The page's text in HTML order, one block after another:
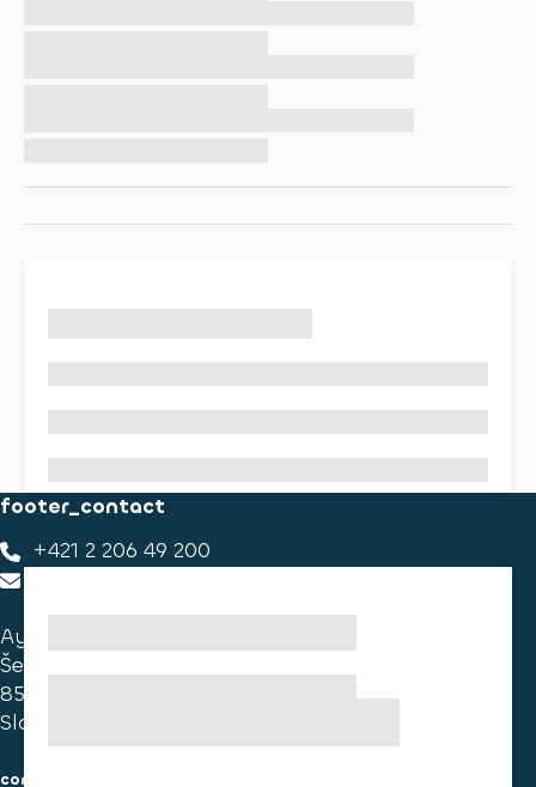
footer_contact
+421 2 206 49 200
Ayvens Slovakia
Ševčenkova 34
851 01 Bratislava
Slovakia
consumer information